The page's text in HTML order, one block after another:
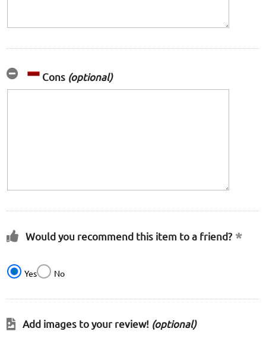
Cons (optional)
Would you recommend this item to a friend?
Yes No
Add images to your review! (optional)